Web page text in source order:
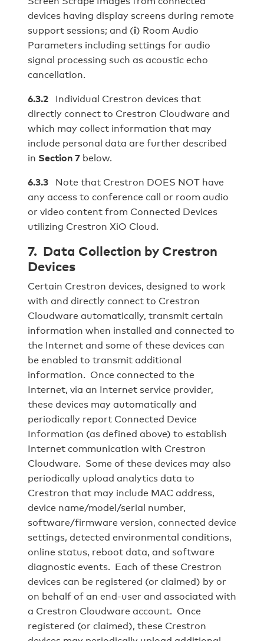
devices having display screens during remote
support sessions; and (i) Room Audio
Parameters including settings for audio
signal processing such as acoustic echo
cancellation.
6.3.2 Individual Crestron devices that
directly connect to Crestron Cloudware and
which may collect information that may
include personal data are further described
in Section 7below.
6.3.3 Note that Crestron DOES NOT have
any access to conference call or room audio
or video content from Connected Devices
utilizing Crestron XiO Cloud.
7. Data Collection by Crestron
Devices
Certain Crestron devices, designed to work
with and directly connect to Crestron
Cloudware automatically, transmit certain
information when installed and connected to
the Internet and some of these devices can
be enabled to transmit additional
information. Once connected to the
Internet, via an Internet service provider,
these devices may automatically and
periodically report Connected Device
Information (as defined above) to establish
Internet communication with Crestron
Cloudware. Some of these devices may also
periodically upload analytics data to
Crestron that may include MAC address,
device name/model/serial number,
software/firmware version, connected device
settings, detected environmental conditions,
online status, reboot data, and software
diagnostic events. Each of these Crestron
devices can be registered (or claimed) by or
on behalf of an end-user and associated with
a Crestron Cloudware account. Once
registered (or claimed), these Crestron